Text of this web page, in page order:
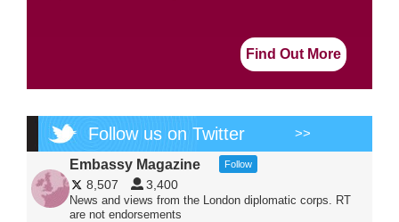
Find Out More
Follow us on Twitter >>
Embassy Magazine Follow
8,507 3,400
News and views from the London diplomatic corps. RT
are not endorsements